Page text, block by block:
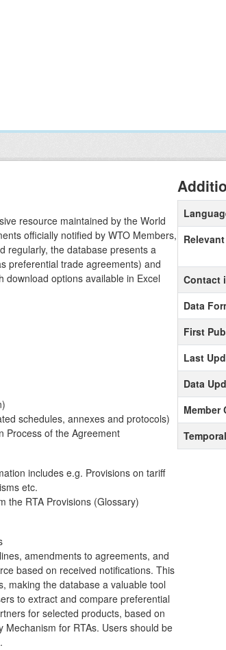
resource maintained by the World
officially notified by WTO Members,
regularly, the database presents a
preferential trade agreements) and
options available in Excel
schedules, annexes and protocols)
Process of the Agreement
includes e.g. Provisions on tariff
etc.
the RTA Provisions (Glossary)
amendments to agreements, and
based on received notifications. This
making the database a valuable tool
to extract and compare preferential
for selected products, based on
for RTAs. Users should be
Contact
Data
First
Last
Data
Member